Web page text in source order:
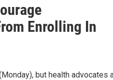
Enrolling In
but health advocates